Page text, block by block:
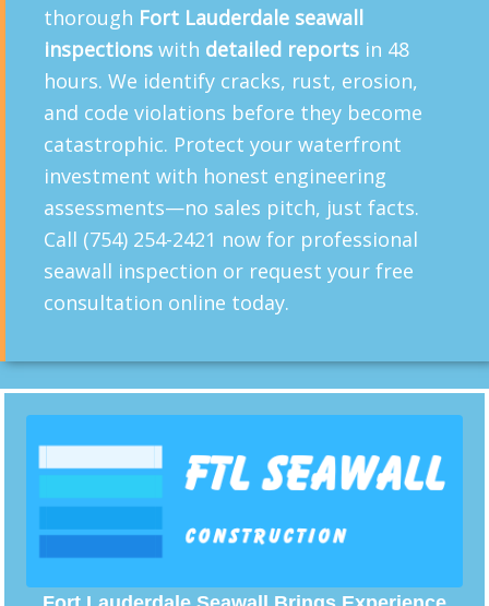
thorough Fort Lauderdale seawall
inspections with detailed reports in 48
hours. We identify cracks, rust, erosion,
and code violations before they become
catastrophic. Protect your waterfront
investment with honest engineering
assessments—no sales pitch, just facts.
Call (754) 254-2421 now for professional
seawall inspection or request your free
consultation online today.